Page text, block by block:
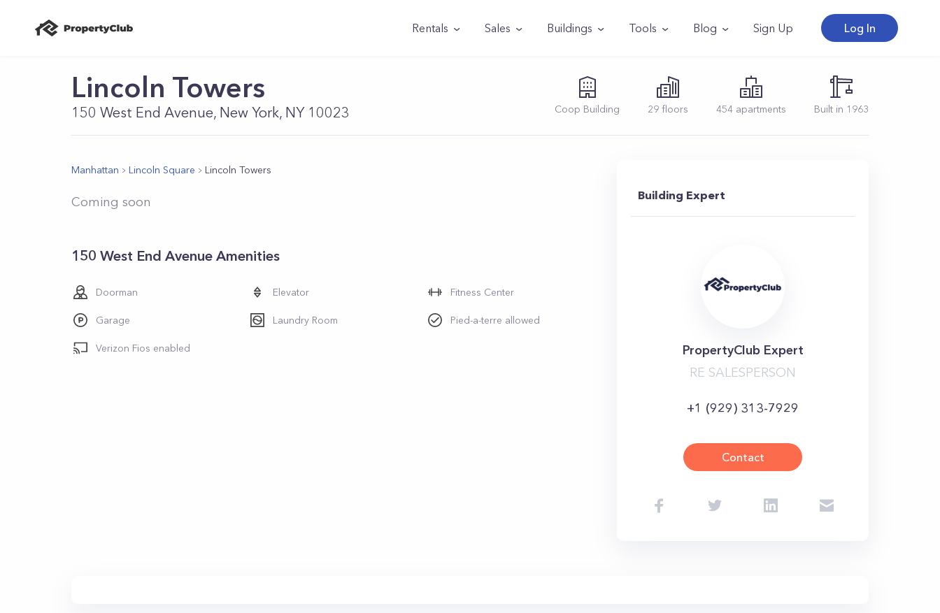
Rentals Sales Buildings Tools Blog Sign Up Log In
Lincoln Towers
150 West End Avenue, New York, NY 10023 Coop Building 29 floors 454 apartments Built in 1963
Manhattan Lincoln Square Lincoln Towers
Coming soon
150 West End Avenue Amenities
Doorman Elevator Fitness Center
Garage Laundry Room Pied-a-terre allowed
Verizon Fios enabled
Building Expert
PropertyClub Expert
RE SALESPERSON
+1 (929) 313-7929
Contact